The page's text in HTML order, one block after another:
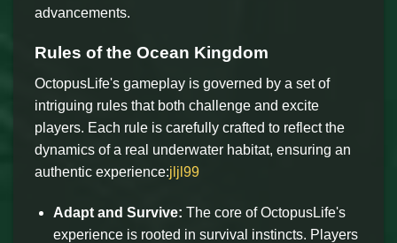
advancements.
Rules of the Ocean Kingdom
OctopusLife's gameplay is governed by a set of
intriguing rules that both challenge and excite
players. Each rule is carefully crafted to reflect the
dynamics of a real underwater habitat, ensuring an
authentic experience:jljl99
Adapt and Survive: The core of OctopusLife's
experience is rooted in survival instincts. Players